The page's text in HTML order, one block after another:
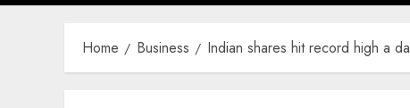
Home Business Indian shares hit record high a